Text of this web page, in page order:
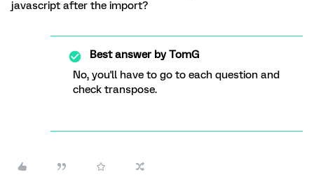
javascript after the import?
Best answer byTomG
No, you'll have to go to each question and
check transpose.